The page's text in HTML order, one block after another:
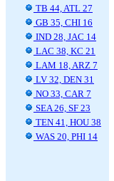
TB 44, ATL 27
GB 35, CHI 16
IND 28, JAC 14
LAC 38, KC 21
LAM 18, ARZ 7
LV 32, DEN 31
NO 33, CAR 7
SEA 26, SF 23
TEN 41, HOU 38
WAS 20, PHI 14